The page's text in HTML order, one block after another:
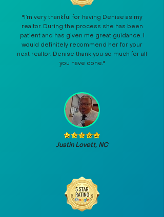
"I’m very thankful for having Denise as my
realtor. During the process she has been
patient and has given me great guidance. I
would definitely recommend her for your
next realtor. Denise thank you so much for all
you have done."
Justin Lovett, NC